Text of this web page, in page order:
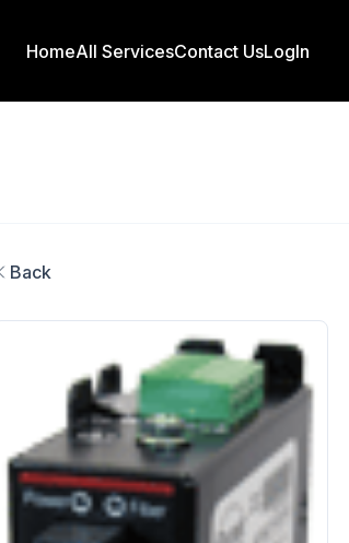
HomeAll ServicesContact UsLogIn
Back